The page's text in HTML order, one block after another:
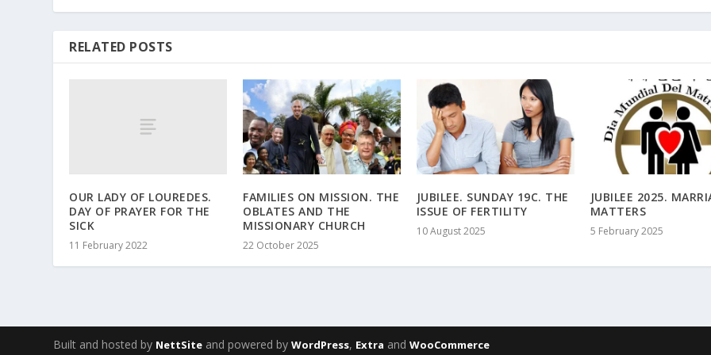
RELATED POSTS
OUR LADY OF LOUREDES.
DAY OF PRAYER FOR THE
SICK
11 February 2022
FAMILIES ON MISSION. THE
OBLATES AND THE
MISSIONARY CHURCH
22 October 2025
JUBILEE. SUNDAY 19C. THE
ISSUE OF FERTILITY
10 August 2025
JUBILEE 2025.
MATTERS
5 February 2025
Built and hosted by NettSite and powered byWordPress, Extra andWooCommerce